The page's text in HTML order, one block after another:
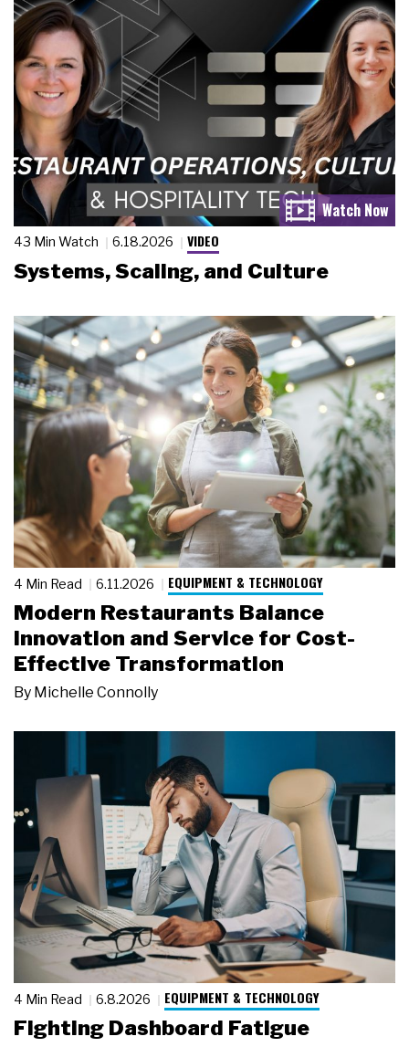
43 Min Watch 6.18.2026 VIDEO
Systems, Scaling, and Culture
4 Min Read 6.11.2026 EQUIPMENT & TECHNOLOGY
Modern Restaurants Balance
Innovation and Service for Cost-
Effective Transformation
By Michelle Connolly
4 Min Read 6.8.2026 EQUIPMENT & TECHNOLOGY
Fighting Dashboard Fatigue